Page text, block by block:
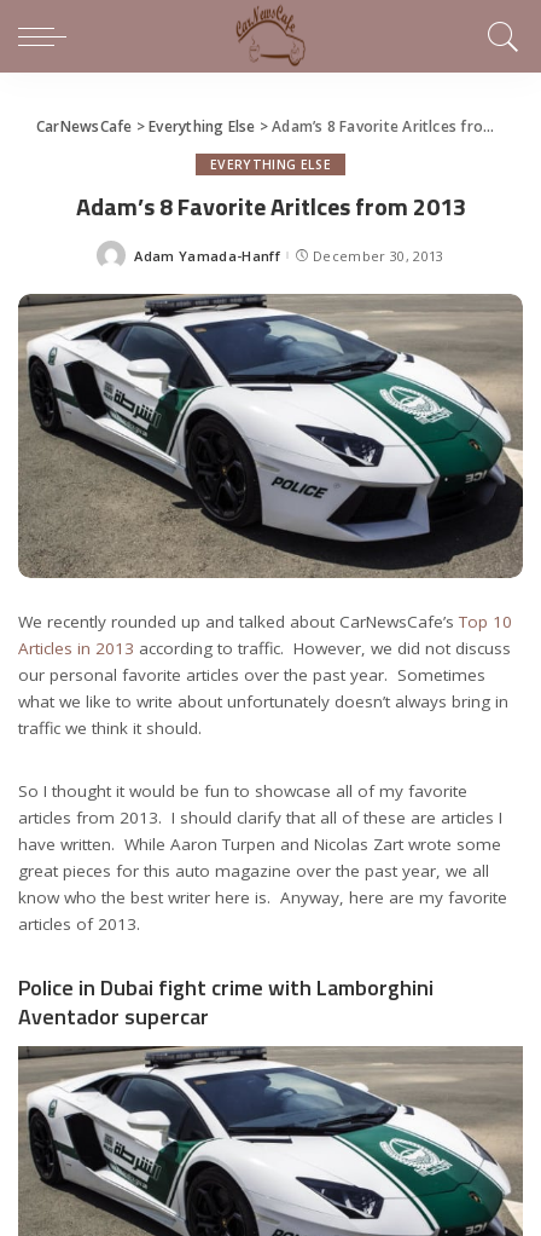
CarNewsCafe >Everything Else >Adam’s 8 Favorite Aritlces from 2013
EVERYTHING ELSE
Adam’s 8 Favorite Aritlces from 2013
Posted
Adam Yamada-Hanff December 30, 2013
We recently rounded up and talked about CarNewsCafe’sTop 10
Articles in 2013 according to traffic. However, we did not discuss
our personal favorite articles over the past year. Sometimes
what we like to write about unfortunately doesn’t always bring in
traffic we think it should.
So I thought it would be fun to showcase all of my favorite
articles from 2013. I should clarify that all of these are articles I
have written. While Aaron Turpen and Nicolas Zart wrote some
great pieces for this auto magazine over the past year, we all
know who the best writer here is. Anyway, here are my favorite
articles of 2013.
Police in Dubai fight crime with Lamborghini
Aventador supercar